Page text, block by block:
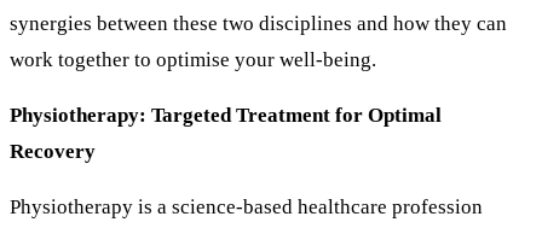
synergies between these two disciplines and how they can
work together to optimise your well-being.
Physiotherapy: Targeted Treatment for Optimal
Recovery
Physiotherapy is a science-based healthcare profession